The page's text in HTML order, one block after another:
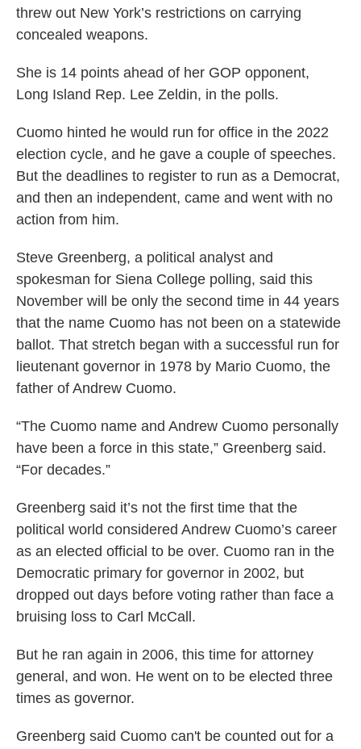
threw out New York’s restrictions on carrying
concealed weapons.
She is 14 points ahead of her GOP opponent,
Long Island Rep. Lee Zeldin, in the polls.
Cuomo hinted he would run for office in the 2022
election cycle, and he gave a couple of speeches.
But the deadlines to register to run as a Democrat,
and then an independent, came and went with no
action from him.
Steve Greenberg, a political analyst and
spokesman for Siena College polling, said this
November will be only the second time in 44 years
that the name Cuomo has not been on a statewide
ballot. That stretch began with a successful run for
lieutenant governor in 1978 by Mario Cuomo, the
father of Andrew Cuomo.
“The Cuomo name and Andrew Cuomo personally
have been a force in this state,” Greenberg said.
“For decades.”
Greenberg said it’s not the first time that the
political world considered Andrew Cuomo’s career
as an elected official to be over. Cuomo ran in the
Democratic primary for governor in 2002, but
dropped out days before voting rather than face a
bruising loss to Carl McCall.
But he ran again in 2006, this time for attorney
general, and won. He went on to be elected three
times as governor.
Greenberg said Cuomo can't be counted out for a